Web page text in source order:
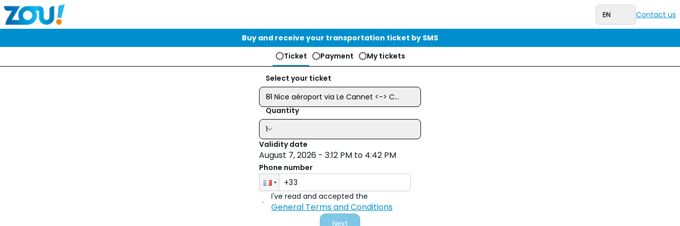
EN Contact us
Buy and receive your transportation ticket by SMS
Ticket
Payment My tickets
Select your ticket
81 Nice aéroport via Le Cannet <-> Cannes - 21.40€
Quantity
1
Validity date
Phone number
I've read and accepted the
General Terms and Conditions
Next